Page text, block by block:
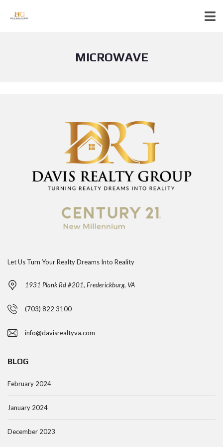
MICROWAVE
Let Us Turn Your Realty Dreams Into Reality
1931 Plank Rd #201, Frederickburg, VA
(703) 822 3100
info@davisrealtyva.com
BLOG
February 2024
January 2024
December 2023